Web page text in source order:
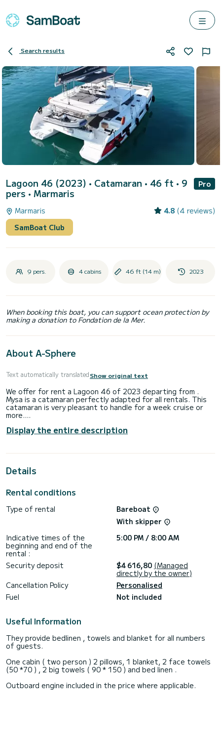
Search results
Lagoon 46 (2023) • Catamaran • 46 ft • 9
pers • Marmaris
Pro
Marmaris 4.8 (4 reviews)
SamBoat Club
9 pers. 4 cabins 46 ft (14 m) 2023
When booking this boat, you can support ocean protection by
making a donation to Fondation de la Mer.
About A-Sphere
Text automatically translatedShow original text
We offer for rent a Lagoon 46 of 2023 departing from .
Mysa is a catamaran perfectly adapted for all rentals. This
catamaran is very pleasant to handle for a week cruise or
more.
The boat has 4 fully-equipped cabins and a capacity of 8
people. With an overall length of 14 meters, it will be your
the surroundings of
For your comfort, Mysa has 4 toilets with a shower
genoa. It has the following equipment: Auto-pilot, Water
If you have any questions about the boat or the charter
conditions, you can send a message via the Samboat
platform. A SamBoat advisor will answer your questions and
Display the entire description
Details
Rental conditions
Type of rental
Bareboat
With skipper
Indicative times of the
beginning and end of the
rental :
5:00 PM / 8:00 AM
Security deposit $4 616,80 (Managed
directly by the owner)
Cancellation Policy
Personalised
Fuel
Not included
Useful Information
They provide bedlinen , towels and blanket for all numbers
of guests.
One cabin ( two person ) 2 pillows, 1 blanket, 2 face towels
(50 *70 ) , 2 big towels ( 90 * 150 ) and bed linen .
Outboard engine included in the price where applicable.